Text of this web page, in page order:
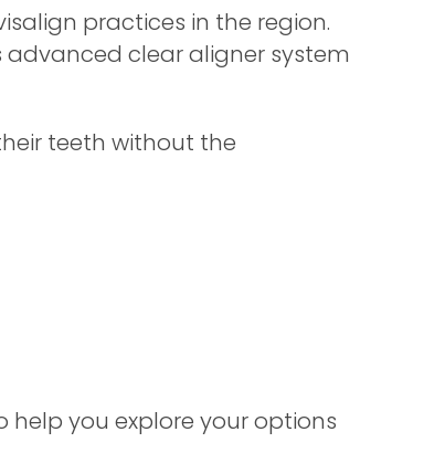
practices in the region.
clear aligner system
teeth without the
help you explore your options